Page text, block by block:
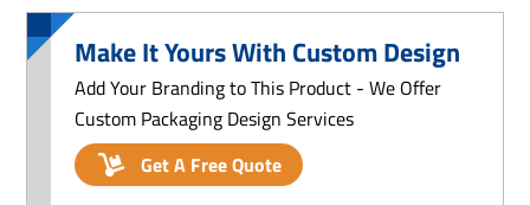
Make It Yours With Custom Design
Add Your Branding to This Product - We Offer
Custom Packaging Design Services
Get A Free Quote